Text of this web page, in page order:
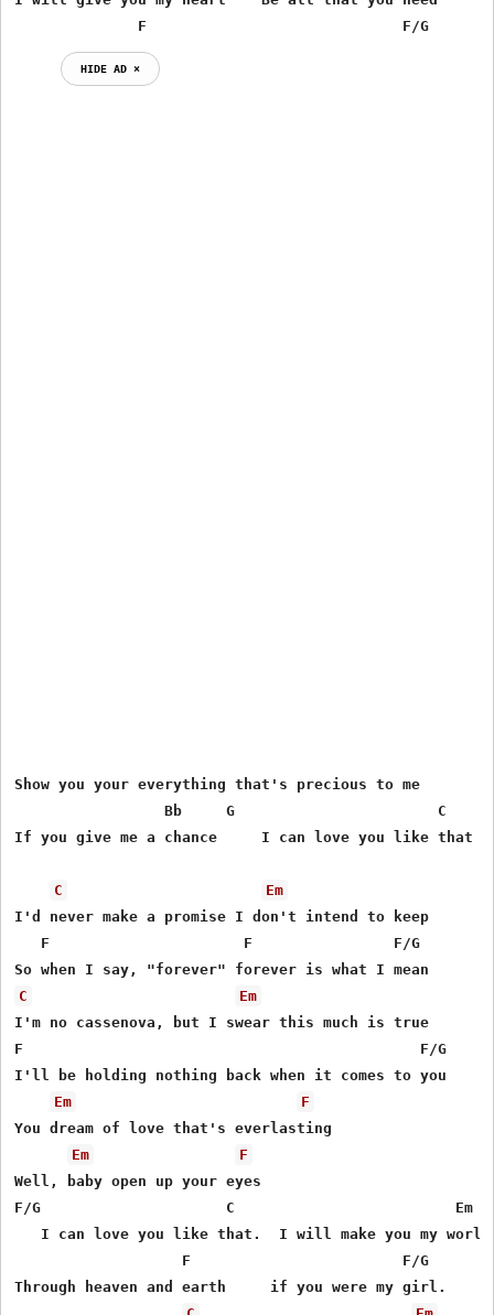
              F                             F/G
HIDE AD ⨯
Show you your everything that's precious to me
Bb     G                       C
If you give me a chance     I can love you like that
C
Em
I'd never make a promise I don't intend to keep
   F                      F                F/G
C
Em
I'm no cassenova, but I swear this much is true
F                                             F/G
I'll be holding nothing back when it comes to you
Em
F
You dream of love that's everlasting
Em
F
Well, baby open up your eyes
F/G                     C                         Em
   I can love you like that.  I will make you my world
                   F                        F/G
Through heaven and earth     if you were my girl.